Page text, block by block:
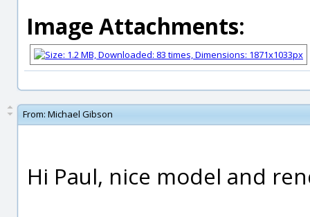
Image Attachments:
From: Michael Gibson
Hi Paul, nice model and